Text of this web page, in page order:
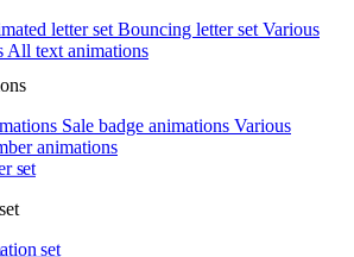
letter set Bouncing letter set Various
All text animations
Sale badge animations Various
animations